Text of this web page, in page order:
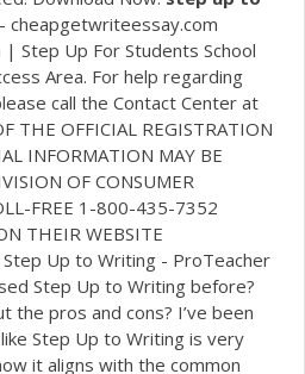
cheapgetwriteessay.com
Step Up For Students School
Area. For help regarding
call the Contact Center at
THE OFFICIAL REGISTRATION
INFORMATION MAY BE
OF CONSUMER
FREE 1-800-435-7352
THEIR WEBSITE
Step Up to Writing - ProTeacher
Step Up to Writing before?
the pros and cons? I’ve been
Step Up to Writing is very
it aligns with the common